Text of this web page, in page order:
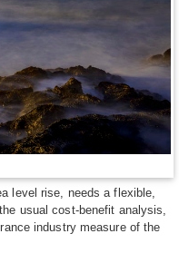
level rise, needs a flexible,
usual cost-benefit analysis,
industry measure of the